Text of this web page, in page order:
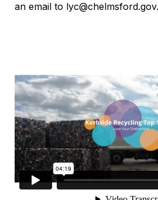
an email to